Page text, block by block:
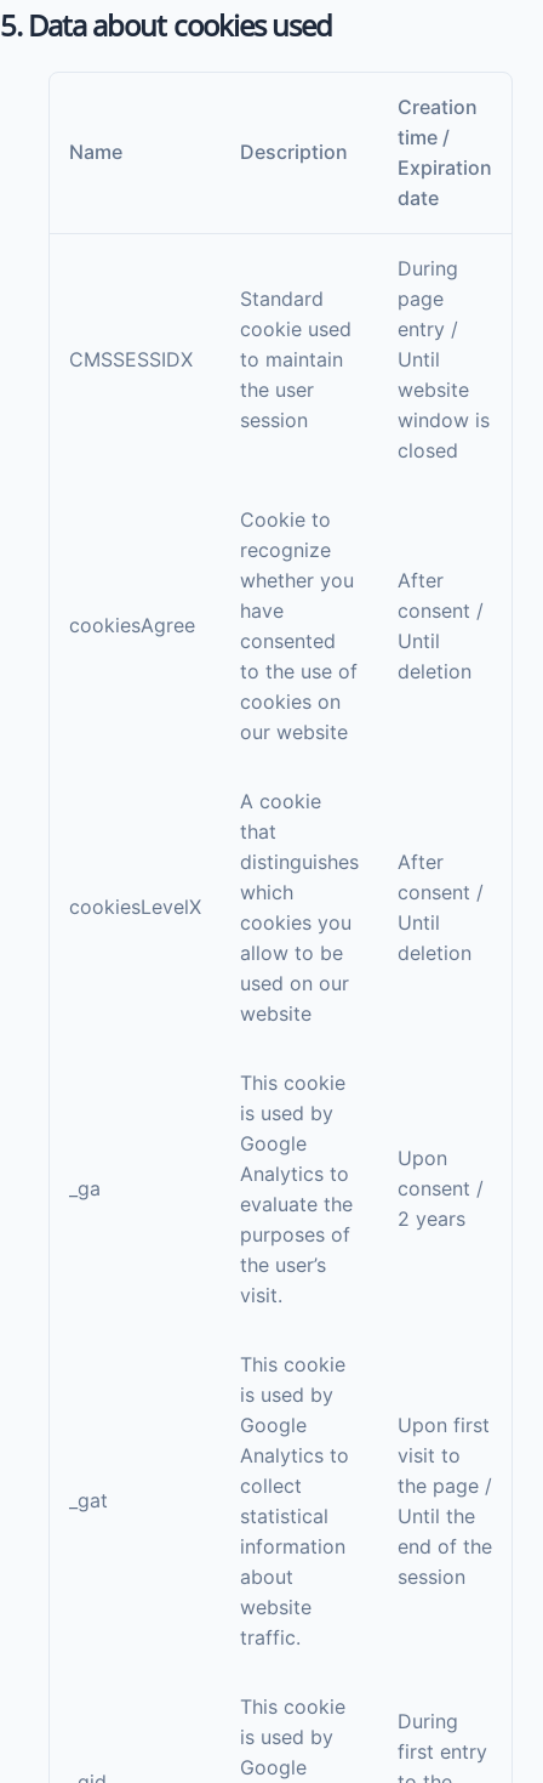
5. Data about cookies used
Name Description
Creation
time /
Expiration
date
CMSSESSIDX
Standard
cookie used
to maintain
the user
session
During
page
entry /
Until
website
window is
closed
cookiesAgree
Cookie to
recognize
whether you
have
consented
to the use of
cookies on
our website
After
consent /
Until
deletion
cookiesLevelX
A cookie
that
distinguishes
which
cookies you
allow to be
used on our
website
After
consent /
Until
deletion
_ga
This cookie
is used by
Google
Analytics to
evaluate the
purposes of
the user’s
visit.
Upon
consent /
2 years
_gat
This cookie
is used by
Google
Analytics to
collect
statistical
information
about
website
traffic.
Upon first
visit to
the page /
Until the
end of the
session
This cookie
is used by
Google
During
first entry